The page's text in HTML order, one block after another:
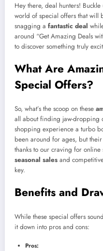
Hey there, deal hunters!
world of special offers that will
snagging a fantastic deal
around “Get Amazing Deals
to discover something truly
What Are
Special Offers?
So, what’s the scoop on these
all about finding jaw-dropping
shopping experience a turbo
been around for ages, but
thanks to our craving for
seasonal sales and
key.
Benefits and
While these special offers
it down into pros and cons:
Pros: